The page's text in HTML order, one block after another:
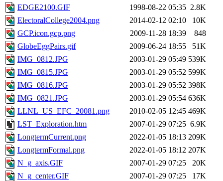
EDGE2100.GIF
1998-08-22 05:35 2.8K
ElectoralCollege2004.png
2014-02-12 02:10
10K
GCP.icon.gcp.png
2009-11-28 18:39
848
GlobeEggPairs.gif
2009-06-24 18:55
51K
IMG_0812.JPG
2003-01-29 05:49 539K
IMG_0815.JPG
2003-01-29 05:52 599K
IMG_0816.JPG
2003-01-29 05:52 398K
IMG_0821.JPG
2003-01-29 05:54 636K
LLNL_US_EFC_20081.png
2010-02-05 12:45 469K
LST_Exploration.htm
2007-01-29 07:25 6.9K
LongtermCurrent.png
2022-01-05 18:13 209K
LongtermFormal.png
2022-01-05 18:12 207K
N_g_axis.GIF
2007-01-29 07:25
20K
N_g_center.GIF
2007-01-29 07:25
17K